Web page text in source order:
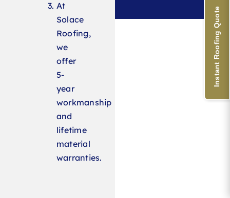
At
Solace
Roofing,
we
offer
5-
year
workmanship
and
lifetime
material
warranties.
Instant Roofing Quote